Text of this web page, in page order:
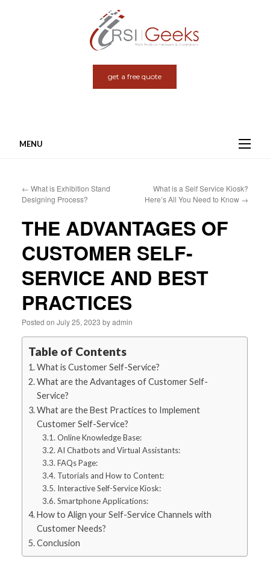
get a free quote
MENU
content
← What is Exhibition Stand
Designing Process?
What is a Self Service Kiosk?
Here’s All You Need to Know →
THE ADVANTAGES OF
CUSTOMER SELF-
SERVICE AND BEST
PRACTICES
Posted on July 25, 2023 by admin
Table of Contents
What is Customer Self-Service?
What are the Advantages of Customer Self-
Service?
What are the Best Practices to Implement
Customer Self-Service?
Online Knowledge Base:
AI Chatbots and Virtual Assistants:
FAQs Page:
Tutorials and How to Content:
Interactive Self-Service Kiosk:
Smartphone Applications:
How to Align your Self-Service Channels with
Customer Needs?
Conclusion